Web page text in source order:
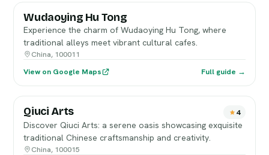
Wudaoying Hu Tong
Experience the charm of Wudaoying Hu Tong, where
traditional alleys meet vibrant cultural cafes.
China, 100011
View on Google Maps
Full guide →
Qiuci Arts 4
Discover Qiuci Arts: a serene oasis showcasing exquisite
traditional Chinese craftsmanship and creativity.
China, 100015